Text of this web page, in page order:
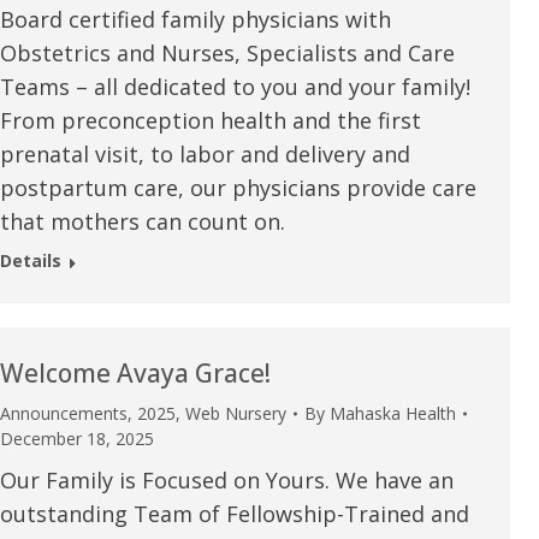
Board certified family physicians with
Obstetrics and Nurses, Specialists and Care
Teams – all dedicated to you and your family!
From preconception health and the first
prenatal visit, to labor and delivery and
postpartum care, our physicians provide care
that mothers can count on.
Details
Welcome Avaya Grace!
Announcements, 2025,Web Nursery By Mahaska Health
December 18, 2025
Our Family is Focused on Yours. We have an
outstanding Team of Fellowship-Trained and
Patient Review
I have confidence in the
and doctors. I believe
my life. Thank you.”
Verified Patient Review